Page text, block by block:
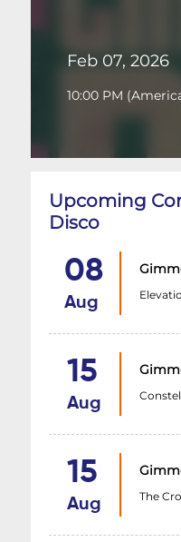
Feb 07, 2026
10:00 PM (
Upcoming
Disco
08
Aug
15
Aug
15
Aug The